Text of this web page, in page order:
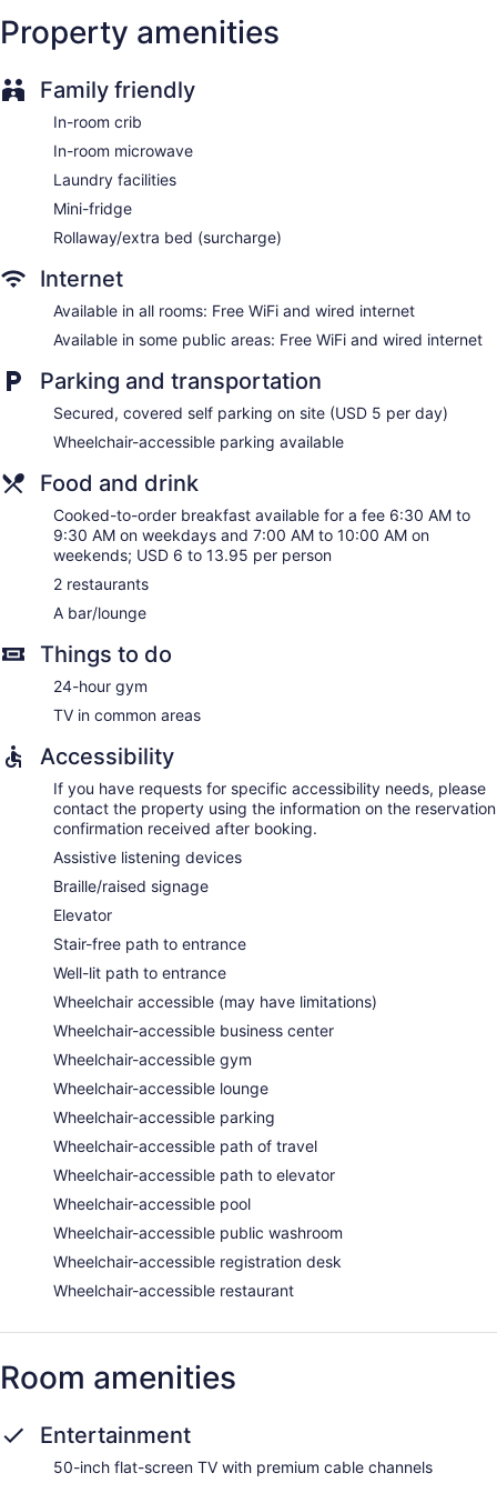
Elevator
Wyndham Rochester Downtown offers 217 accommodations
with coffee/tea makers and hair dryers. Beds feature
premium bedding. 50-inch flat-screen televisions come with
premium cable channels. Bathrooms include shower/tub
combinations and complimentary toiletries.
This Rochester hotel provides complimentary wired and
wireless Internet access. Business-friendly amenities include
desks, desk chairs, and phones. Additionally, rooms include
irons/ironing boards and blackout drapes/curtains. Change
of towels and change of bedsheets can be requested.
Housekeeping is provided daily.
Property amenities
Family friendly
In-room crib
In-room microwave
Laundry facilities
Mini-fridge
Rollaway/extra bed (surcharge)
Internet
Available in all rooms: Free WiFi and wired internet
Available in some public areas: Free WiFi and wired internet
Parking and transportation
Secured, covered self parking on site (USD 5 per day)
Wheelchair-accessible parking available
Food and drink
Cooked-to-order breakfast available for a fee 6:30 AM to
9:30 AM on weekdays and 7:00 AM to 10:00 AM on
weekends; USD 6 to 13.95 per person
2 restaurants
A bar/lounge
Things to do
24-hour gym
TV in common areas
Accessibility
If you have requests for specific accessibility needs, please
contact the property using the information on the reservation
confirmation received after booking.
Assistive listening devices
Braille/raised signage
Elevator
Stair-free path to entrance
Well-lit path to entrance
Wheelchair accessible (may have limitations)
Wheelchair-accessible business center
Wheelchair-accessible gym
Wheelchair-accessible lounge
Wheelchair-accessible parking
Wheelchair-accessible path of travel
Wheelchair-accessible path to elevator
Wheelchair-accessible pool
Wheelchair-accessible public washroom
Wheelchair-accessible registration desk
Wheelchair-accessible restaurant
Room amenities
Entertainment
50-inch flat-screen TV with premium cable channels